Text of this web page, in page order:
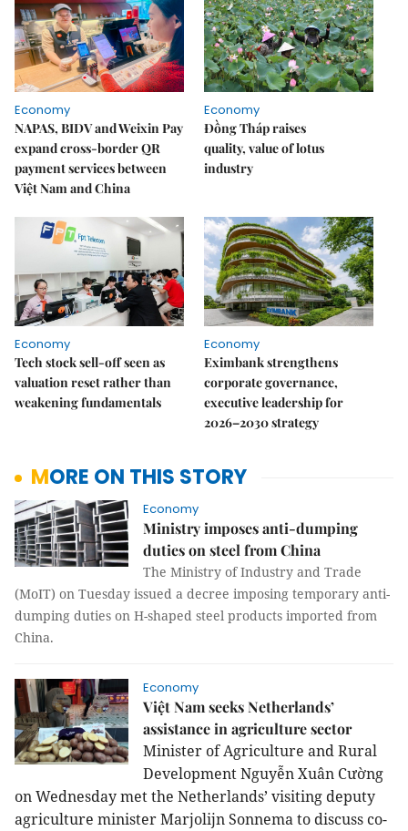
Economy
NAPAS, BIDV and Weixin Pay
expand cross-border QR
payment services between
Việt Nam and China
Economy
Đồng Tháp raises
quality, value of lotus
industry
Economy
Tech stock sell-off seen as
valuation reset rather than
weakening fundamentals
Economy
Eximbank strengthens
corporate governance,
executive leadership for
2026–2030 strategy
MORE ON THIS STORY
Economy
Ministry imposes anti-dumping
duties on steel from China
The Ministry of Industry and Trade
(MoIT) on Tuesday issued a decree imposing temporary anti-
dumping duties on H-shaped steel products imported from
China.
Economy
Việt Nam seeks Netherlands’
assistance in agriculture sector
Minister of Agriculture and Rural
Development Nguyễn Xuân Cường
on Wednesday met the Netherlands’ visiting deputy
agriculture minister Marjolijn Sonnema to discuss co-